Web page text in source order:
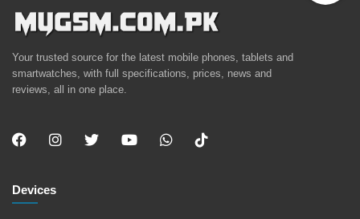
Your trusted source for the latest mobile phones, tablets and
smartwatches, with full specifications, prices, news and
reviews, all in one place.
Devices